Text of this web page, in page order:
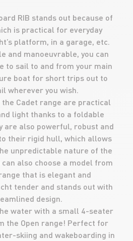
RIB stands out because of
is practical for everyday
platform, in a garage, etc.
and manoeuvrable, you can
to sail to and from your main
boat for short trips out to
wherever you wish.
the Cadet range are practical
light thanks to a foldable
are also powerful, robust and
their rigid hull, which allows
unpredictable nature of the
also choose a model from
that is elegant and
tender and stands out with
design.
water with a small 4-seater
the Open range! Perfect for
skiing and wakeboarding in